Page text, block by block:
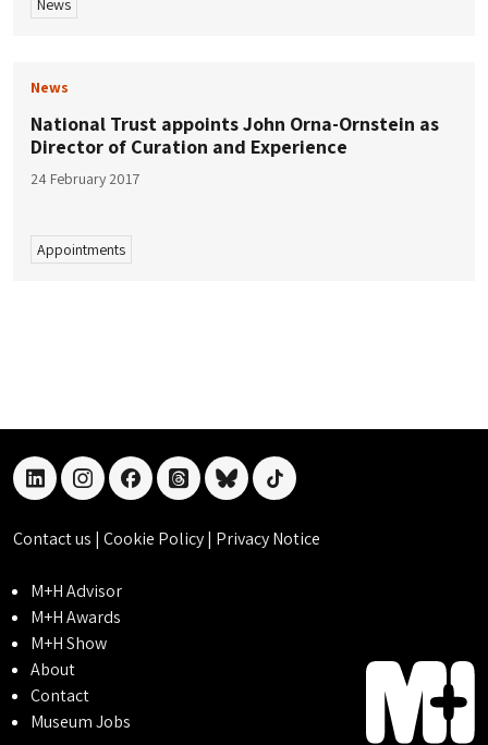
News
News
National Trust appoints John Orna-Ornstein as
Director of Curation and Experience
24 February 2017
Appointments
linkedininstagramfacebookthreadsblueskytiktok
Contact us | Cookie Policy| Privacy Notice
M+H Advisor
M+H Awards
M+H Show
About
Contact
Museum Jobs